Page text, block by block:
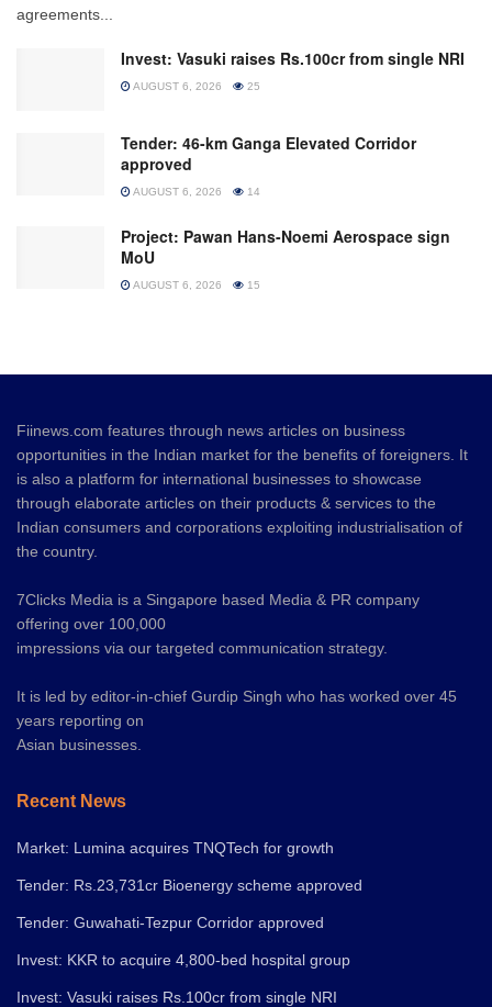
agreements...
Invest: Vasuki raises Rs.100cr from single NRI
AUGUST 6, 2026 25
Tender: 46-km Ganga Elevated Corridor
approved
AUGUST 6, 2026 14
Project: Pawan Hans-Noemi Aerospace sign
MoU
AUGUST 6, 2026 15
Fiinews.com features through news articles on business
opportunities in the Indian market for the benefits of foreigners. It
is also a platform for international businesses to showcase
through elaborate articles on their products & services to the
Indian consumers and corporations exploiting industrialisation of
the country.
7Clicks Media is a Singapore based Media & PR company
offering over 100,000
impressions via our targeted communication strategy.
It is led by editor-in-chief Gurdip Singh who has worked over 45
years reporting on
Asian businesses.
Recent News
Market: Lumina acquires TNQTech for growth
Tender: Rs.23,731cr Bioenergy scheme approved
Tender: Guwahati-Tezpur Corridor approved
Invest: KKR to acquire 4,800-bed hospital group
Invest: Vasuki raises Rs.100cr from single NRI